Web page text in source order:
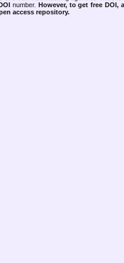
number. However, to get free DOI,
access repository.